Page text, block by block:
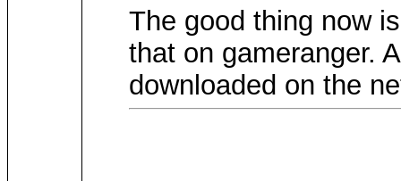
The good thing now
that on gameranger.
downloaded on the